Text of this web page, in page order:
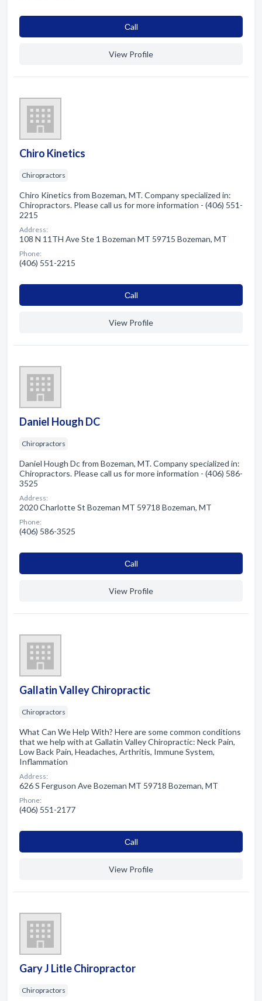
Сall
View Profile
Chiro Kinetics
Chiropractors
Chiro Kinetics from Bozeman, MT. Company specialized in:
Chiropractors. Please call us for more information - (406) 551-
2215
Address:
108 N 11TH Ave Ste 1 Bozeman MT 59715 Bozeman, MT
Phone:
(406) 551-2215
Сall
View Profile
Daniel Hough DC
Chiropractors
Daniel Hough Dc from Bozeman, MT. Company specialized in:
Chiropractors. Please call us for more information - (406) 586-
3525
Address:
2020 Charlotte St Bozeman MT 59718 Bozeman, MT
Phone:
(406) 586-3525
Сall
View Profile
Gallatin Valley Chiropractic
Chiropractors
What Can We Help With? Here are some common conditions
that we help with at Gallatin Valley Chiropractic: Neck Pain,
Low Back Pain, Headaches, Arthritis, Immune System,
Inflammation
Address:
626 S Ferguson Ave Bozeman MT 59718 Bozeman, MT
Phone:
(406) 551-2177
Сall
View Profile
Gary J Litle Chiropractor
Chiropractors